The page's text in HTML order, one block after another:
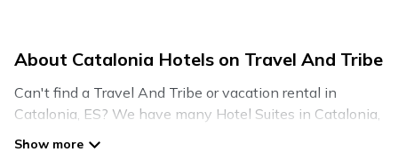
About Catalonia Hotels on Travel And Tribe
Can't find a Travel And Tribe or vacation rental in
Catalonia, ES? We have many Hotel Suites in Catalonia,
from budget to luxury, to suit your needs as well.